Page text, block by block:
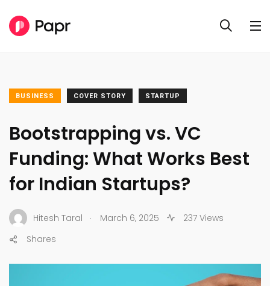
BUSINESS COVER STORY STARTUP
Bootstrapping vs. VC
Funding: What Works Best
for Indian Startups?
Hitesh Taral . March 6, 2025
237 Views
Shares